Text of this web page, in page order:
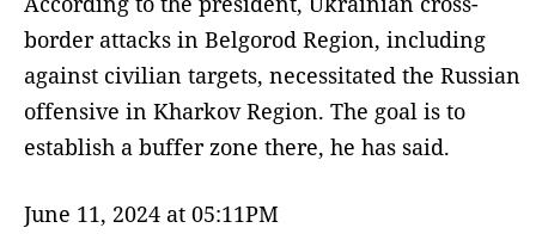
border attacks in Belgorod Region, including
against civilian targets, necessitated the Russian
offensive in Kharkov Region. The goal is to
establish a buffer zone there, he has said.
June 11, 2024 at 05:11PM